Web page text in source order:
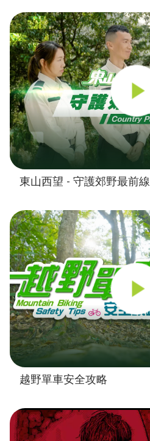
東山西望 - 守護郊野最前線
越野單車安全攻略